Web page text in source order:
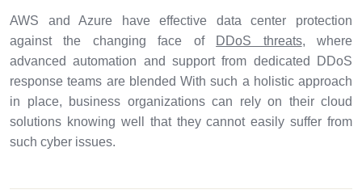
AWS and Azure have effective data center protection
against the changing face of
DDoS threats, where
advanced automation and support from dedicated DDoS
response teams are blended With such a holistic approach
in place, business organizations can rely on their cloud
solutions knowing well that they cannot easily suffer from
such cyber issues.